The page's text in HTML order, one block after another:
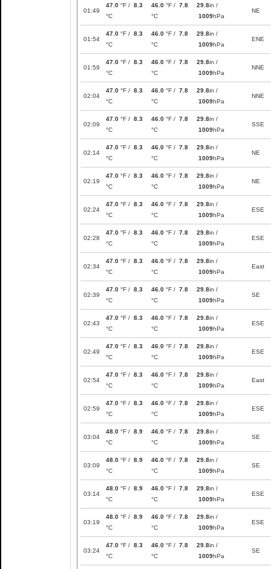
01:49
47.0 °F / 8.3
°C
46.0 °F / 7.8
°C
29.8in /
1009hPa
NE
01:54
47.0 °F / 8.3
°C
46.0 °F / 7.8
°C
29.8in /
1009hPa
ENE
01:59
47.0 °F / 8.3
°C
46.0 °F / 7.8
°C
29.8in /
1009hPa
NNE
02:04
47.0 °F / 8.3
°C
46.0 °F / 7.8
°C
29.8in /
1009hPa
NNE
02:09
47.0 °F / 8.3
°C
46.0 °F / 7.8
°C
29.8in /
1009hPa
SSE
02:14
47.0 °F / 8.3
°C
46.0 °F / 7.8
°C
29.8in /
1009hPa
NE
02:19
47.0 °F / 8.3
°C
46.0 °F / 7.8
°C
29.8in /
1009hPa
NE
02:24
47.0 °F / 8.3
°C
46.0 °F / 7.8
°C
29.8in /
1009hPa
ESE
02:28
47.0 °F / 8.3
°C
46.0 °F / 7.8
°C
29.8in /
1009hPa
ESE
02:34
47.0 °F / 8.3
°C
46.0 °F / 7.8
°C
29.8in /
1009hPa
East
02:39
47.0 °F / 8.3
°C
46.0 °F / 7.8
°C
29.8in /
1009hPa
SE
02:43
47.0 °F / 8.3
°C
46.0 °F / 7.8
°C
29.8in /
1009hPa
ESE
02:49
47.0 °F / 8.3
°C
46.0 °F / 7.8
°C
29.8in /
1009hPa
ESE
02:54
47.0 °F / 8.3
°C
46.0 °F / 7.8
°C
29.8in /
1009hPa
East
02:59
47.0 °F / 8.3
°C
46.0 °F / 7.8
°C
29.8in /
1009hPa
ESE
03:04
48.0 °F / 8.9
°C
46.0 °F / 7.8
°C
29.8in /
1009hPa
SE
03:09
48.0 °F / 8.9
°C
46.0 °F / 7.8
°C
29.8in /
1009hPa
SE
03:14
48.0 °F / 8.9
°C
46.0 °F / 7.8
°C
29.8in /
1009hPa
ESE
03:19
48.0 °F / 8.9
°C
46.0 °F / 7.8
°C
29.8in /
1009hPa
ESE
03:24
47.0 °F / 8.3
°C
46.0 °F / 7.8
°C
29.8in /
1009hPa
SE